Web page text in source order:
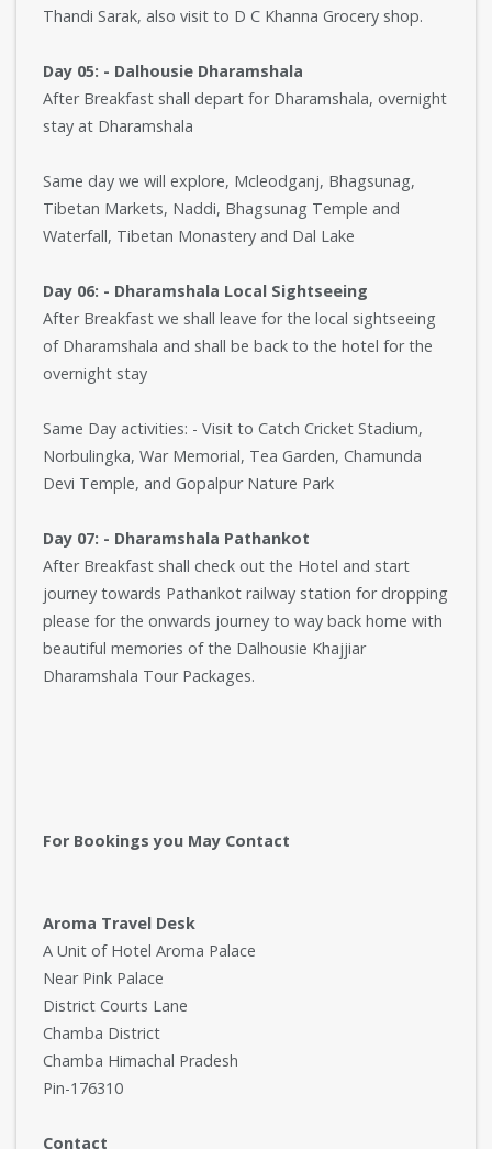
Thandi Sarak, also visit to D C Khanna Grocery shop.
Day 05: - Dalhousie Dharamshala
After Breakfast shall depart for Dharamshala, overnight
stay at Dharamshala
Same day we will explore, Mcleodganj, Bhagsunag,
Tibetan Markets, Naddi, Bhagsunag Temple and
Waterfall, Tibetan Monastery and Dal Lake
Day 06: - Dharamshala Local Sightseeing
After Breakfast we shall leave for the local sightseeing
of Dharamshala and shall be back to the hotel for the
overnight stay
Same Day activities: - Visit to Catch Cricket Stadium,
Norbulingka, War Memorial, Tea Garden, Chamunda
Devi Temple, and Gopalpur Nature Park
Day 07: - Dharamshala Pathankot
After Breakfast shall check out the Hotel and start
journey towards Pathankot railway station for dropping
please for the onwards journey to way back home with
beautiful memories of the Dalhousie Khajjiar
Dharamshala Tour Packages.
For Bookings you May Contact
Aroma Travel Desk
A Unit of Hotel Aroma Palace
Near Pink Palace
District Courts Lane
Chamba District
Chamba Himachal Pradesh
Pin-176310
Contact